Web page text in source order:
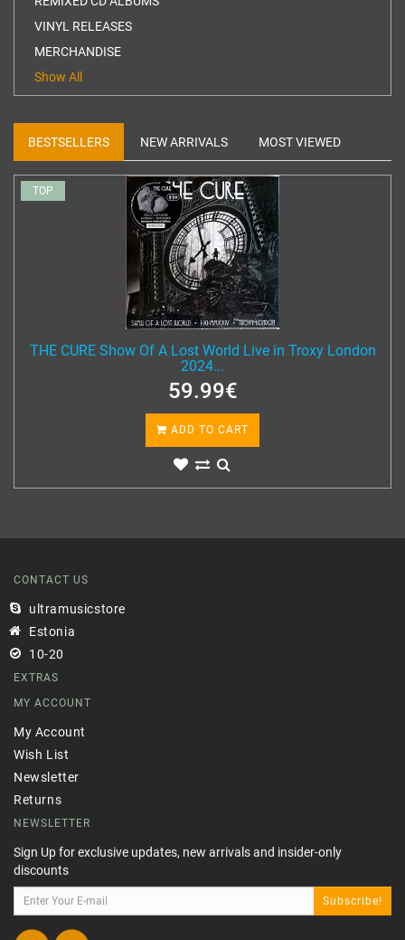
VINYL RELEASES
MERCHANDISE
Show All
BESTSELLERS NEW ARRIVALS MOST VIEWED
TOP
THE CURE Show Of A Lost World Live in Troxy London
2024...
59.99€
ADD TO CART
CONTACT US
ultramusicstore
Estonia
10-20
EXTRAS
MY ACCOUNT
My Account
Wish List
Newsletter
Returns
NEWSLETTER
Sign Up for exclusive updates, new arrivals and insider-only
discounts
Subscribe!